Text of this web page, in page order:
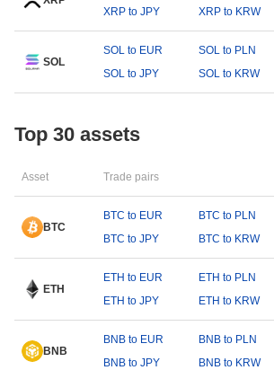
XRP to JPY
XRP to KRW
SOL
SOL to EUR SOL to PLN
SOL to JPY
SOL to KRW
Top 30 assets
Asset Trade pairs
BTC
BTC to EUR BTC to PLN
BTC to JPY
BTC to KRW
ETH
ETH to EUR ETH to PLN
ETH to JPY
ETH to KRW
BNB
BNB to EUR BNB to PLN
BNB to JPY
BNB to KRW